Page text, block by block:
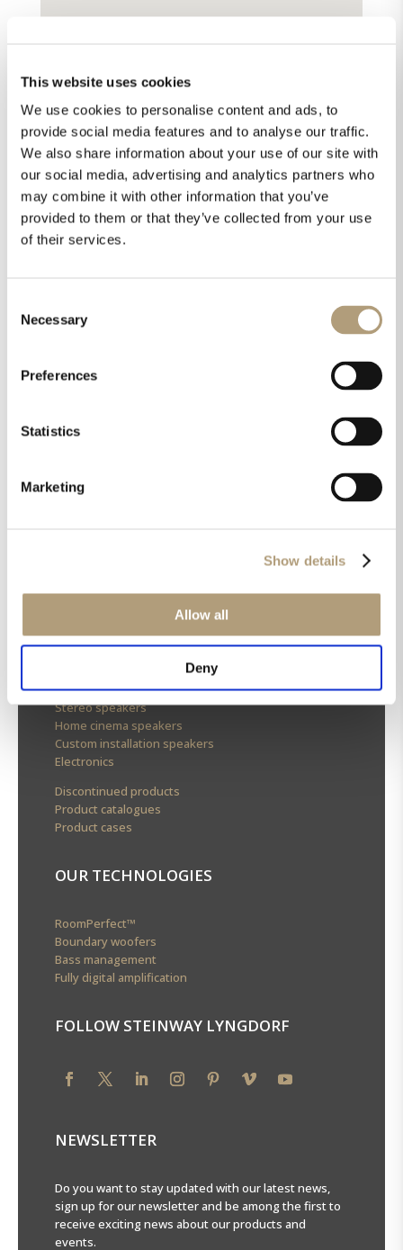
This website uses cookies
We use cookies to personalise content and ads, to
provide social media features and to analyse our traffic.
We also share information about your use of our site with
our social media, advertising and analytics partners who
may combine it with other information that you’ve
provided to them or that they’ve collected from your use
of their services.
Selection
Necessary
Preferences
Statistics
Marketing
Show details
Allow all
Deny
CSR
Stereo speakers
Home cinema speakers
Custom installation speakers
Electronics
Discontinued products
Product catalogues
Product cases
OUR TECHNOLOGIES
RoomPerfect™
Boundary woofers
Bass management
Fully digital amplification
FOLLOW STEINWAY LYNGDORF
NEWSLETTER
Do you want to stay updated with our latest news,
sign up for our newsletter and be among the first to
receive exciting news about our products and
events.